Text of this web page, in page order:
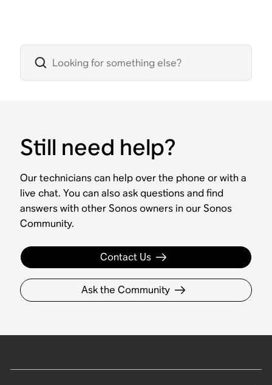
Still need help?
Our technicians can help over the phone or with a
live chat. You can also ask questions and find
answers with other Sonos owners in our Sonos
Community.
Contact Us
Ask the Community